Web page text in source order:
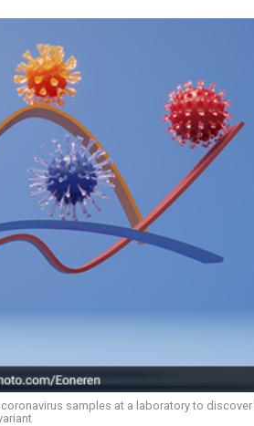
samples at a laboratory to discover